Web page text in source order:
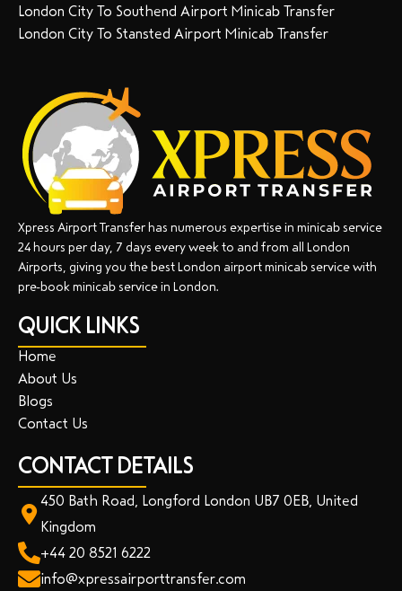
London City To Southend Airport Minicab Transfer
London City To Stansted Airport Minicab Transfer
Xpress Airport Transfer has numerous expertise in minicab service
24 hours per day, 7 days every week to and from all London
Airports, giving you the best London airport minicab service with
pre-book minicab service in London.
QUICK LINKS
Home
About Us
Blogs
Contact Us
CONTACT DETAILS
450 Bath Road, Longford London UB7 0EB, United
Kingdom
+44 20 8521 6222
info@xpressairporttransfer.com